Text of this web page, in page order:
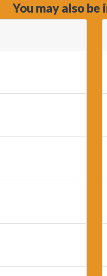
You may also